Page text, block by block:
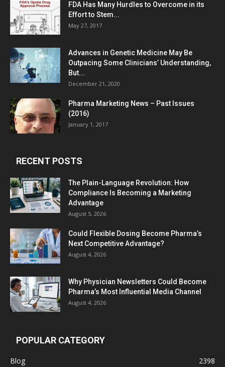
FDA Has Many Hurdles to Overcome in its
Effort to Stem...
May 27, 2017
Advances in Genetic Medicine May Be
Outpacing Some Clinicians’ Understanding,
But...
December 21, 2020
Pharma Marketing News – Past Issues
(2016)
January 1, 2017
RECENT POSTS
The Plain-Language Revolution: How
Compliance Is Becoming a Marketing
Advantage
August 5, 2026
Could Flexible Dosing Become Pharma’s
Next Competitive Advantage?
August 4, 2026
Why Physician Newsletters Could Become
Pharma’s Most Influential Media Channel
August 4, 2026
POPULAR CATEGORY
Blog
2398